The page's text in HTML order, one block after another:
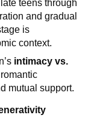
teens through
and gradual
is
context.
intimacy vs.
mutual support.